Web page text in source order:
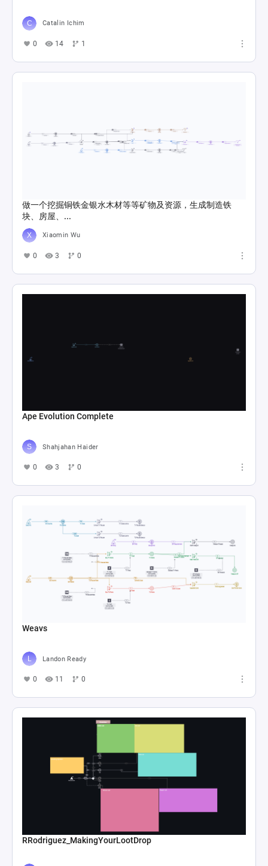
Catalin Ichim
0 14 1
做一个挖掘铜铁金银水木材等等矿物及资源，生成制造铁
块、房屋、...
Xiaomin Wu
0 3 0
Ape Evolution Complete
Shahjahan Haider
0 3 0
Weavs
Landon Ready
0 11 0
RRodriguez_MakingYourLootDrop